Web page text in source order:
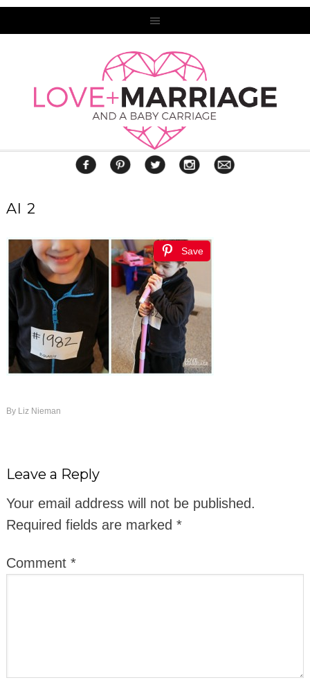
AI 2
Save
By Liz Nieman
Leave a Reply
Your email address will not be published.
Required fields are marked *
Comment *